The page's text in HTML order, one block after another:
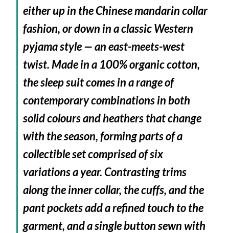
either up in the Chinese mandarin collar
fashion, or down in a classic Western
pyjama style — an east-meets-west
twist. Made in a 100% organic cotton,
the sleep suit comes in a range of
contemporary combinations in both
solid colours and heathers that change
with the season, forming parts of a
collectible set comprised of six
variations a year. Contrasting trims
along the inner collar, the cuffs, and the
pant pockets add a refined touch to the
garment, and a single button sewn with